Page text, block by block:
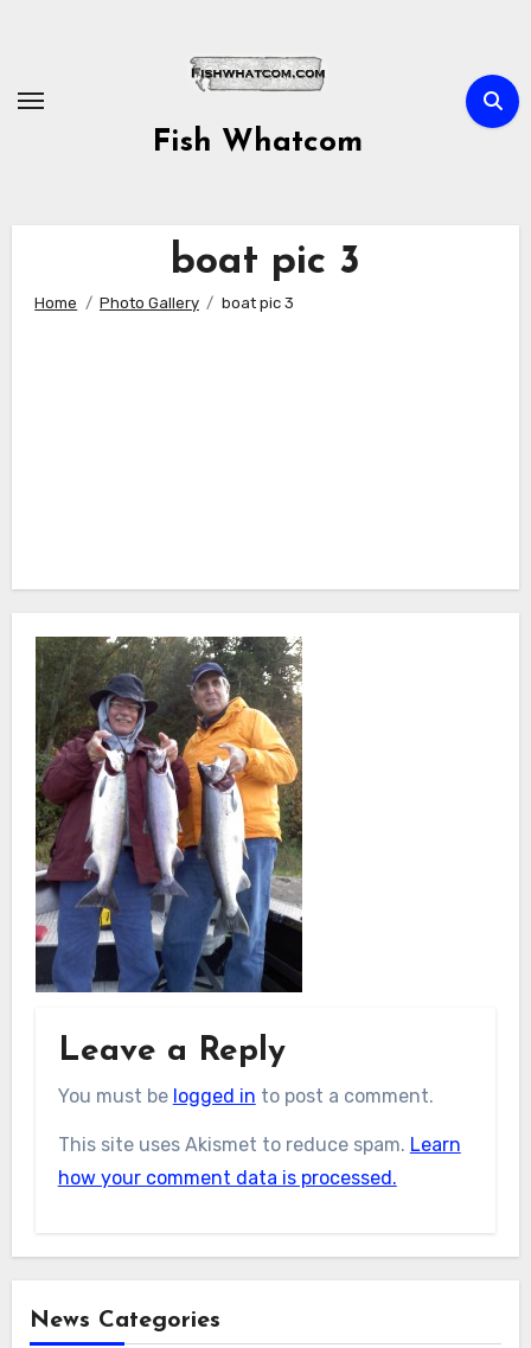
Fish Whatcom
boat pic 3
Home Photo Gallery boat pic 3
Leave a Reply
You must be logged in to post a comment.
This site uses Akismet to reduce spam. Learn
how your comment data is processed.
News Categories